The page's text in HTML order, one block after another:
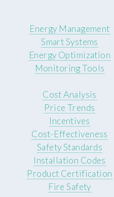
Energy Management
Smart Systems
Energy Optimization
Monitoring Tools
Cost Analysis
Price Trends
Incentives
Cost-Effectiveness
Safety Standards
Installation Codes
Product Certification
Fire Safety